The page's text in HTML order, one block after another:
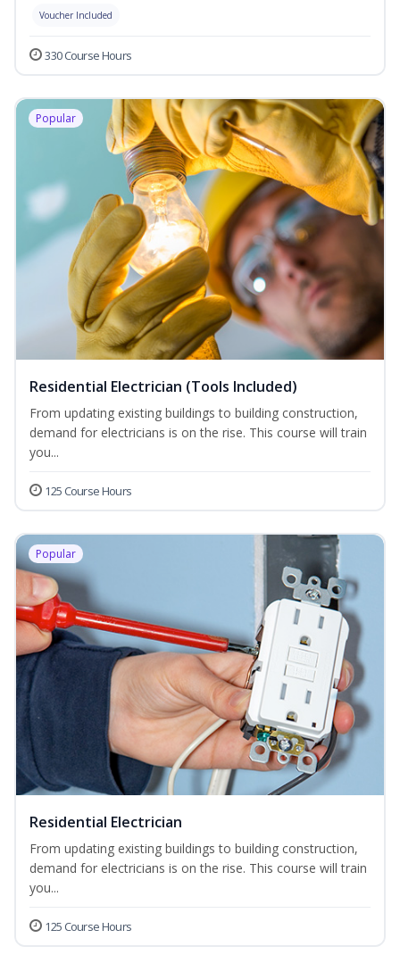
Voucher Included
330 Course Hours
Popular
Residential Electrician (Tools Included)
From updating existing buildings to building construction,
demand for electricians is on the rise. This course will train
you...
125 Course Hours
Popular
Residential Electrician
From updating existing buildings to building construction,
demand for electricians is on the rise. This course will train
you...
125 Course Hours